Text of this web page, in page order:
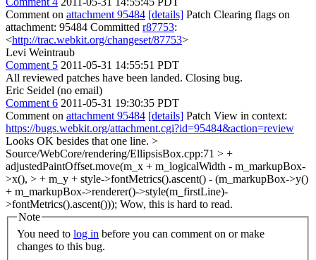
Comment on attachment 95484 [details] Patch Clearing flags on
attachment: 95484 Committed r87753:
<http://trac.webkit.org/changeset/87753>
Levi Weintraub
Comment 5 2011-05-31 14:55:51 PDT
All reviewed patches have been landed. Closing bug.
Eric Seidel (no email)
Comment 6 2011-05-31 19:30:35 PDT
Comment on attachment 95484 [details] Patch View in context:
https://bugs.webkit.org/attachment.cgi?id=95484&action=review
Looks OK besides that one line. >
Source/WebCore/rendering/EllipsisBox.cpp:71 > +
adjustedPaintOffset.move(m_x + m_logicalWidth - m_markupBox-
>x(), > + m_y + style->fontMetrics().ascent() - (m_markupBox->y()
+ m_markupBox->renderer()->style(m_firstLine)-
>fontMetrics().ascent())); Wow, this is hard to read.
Note
You need to log in
changes to this bug.